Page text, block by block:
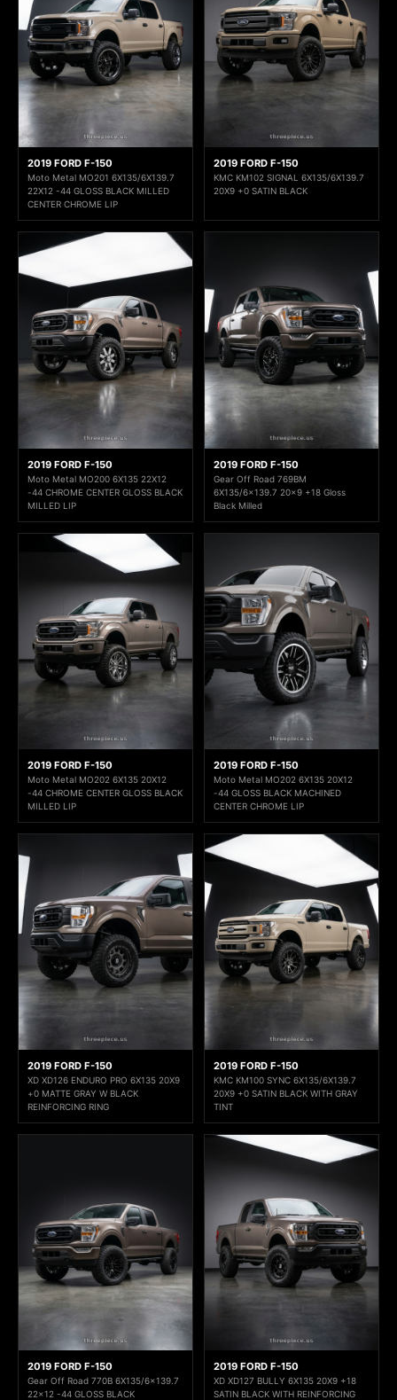
2019 FORD F-150
Moto Metal MO201 6X135/6X139.7
22X12 -44 GLOSS BLACK MILLED
CENTER CHROME LIP
2019 FORD F-150
KMC KM102 SIGNAL 6X135/6X139.7
20X9 +0 SATIN BLACK
2019 FORD F-150
Moto Metal MO200 6X135 22X12
-44 CHROME CENTER GLOSS BLACK
MILLED LIP
2019 FORD F-150
Gear Off Road 769BM
6X135/6x139.7 20x9 +18 Gloss
Black Milled
2019 FORD F-150
Moto Metal MO202 6X135 20X12
-44 CHROME CENTER GLOSS BLACK
MILLED LIP
2019 FORD F-150
Moto Metal MO202 6X135 20X12
-44 GLOSS BLACK MACHINED
CENTER CHROME LIP
2019 FORD F-150
XD XD126 ENDURO PRO 6X135 20X9
+0 MATTE GRAY W BLACK
REINFORCING RING
2019 FORD F-150
KMC KM100 SYNC 6X135/6X139.7
20X9 +0 SATIN BLACK WITH GRAY
TINT
2019 FORD F-150
Gear Off Road 770B 6X135/6x139.7
22x12 -44 GLOSS BLACK
2019 FORD F-150
XD XD127 BULLY 6X135 20X9 +18
SATIN BLACK WITH REINFORCING